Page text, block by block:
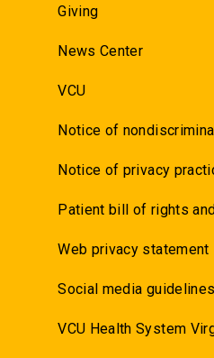
Giving
News Center
VCU
Notice of
Notice of privacy
Patient bill of rights
Web privacy statement
Social media guidelines
VCU Health System